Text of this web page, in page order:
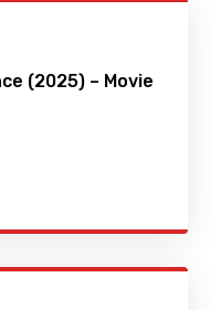
(2025) – Movie